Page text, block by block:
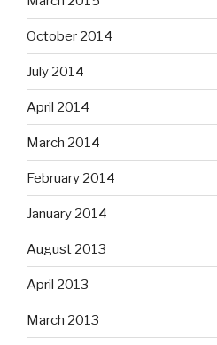
October 2014
July 2014
April 2014
March 2014
February 2014
January 2014
August 2013
April 2013
March 2013